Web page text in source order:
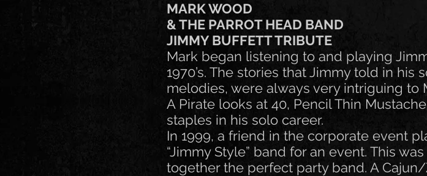
MARK WOOD
& THE PARROT HEAD BAND
JIMMY BUFFETT TRIBUTE
Mark began listening to and playing
1970’s. The stories that Jimmy told in
melodies, were always very intriguing to
A Pirate looks at 40, Pencil Thin
staples in his solo career.
In 1999, a friend in the corporate event
“Jimmy Style” band for an event. This
together the perfect party band. A